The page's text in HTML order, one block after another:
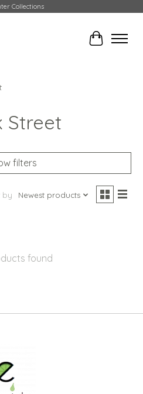
Collections
Cart
Street
filters
by Newest products
found